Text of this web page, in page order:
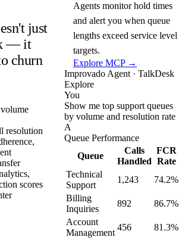
just
— it
churn
Agents monitor hold times
and alert you when queue
lengths exceed service level
targets.
Explore MCP →
resolution
scores
Improvado Agent · TalkDesk
Explore
You
Show me top support queues
by volume and resolution rate
A
Queue Performance
Queue
Calls
Handled
FCR
Rate
Technical
Support
1,243
74.2%
Billing
Inquiries
892
86.7%
Account
Management
456
81.3%